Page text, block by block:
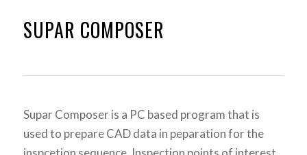
SUPAR COMPOSER
Supar Composer is a PC based program that is
used to prepare CAD data in peparation for the